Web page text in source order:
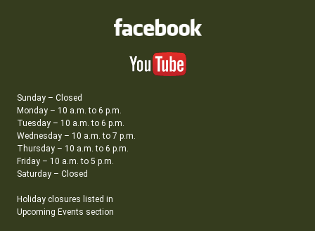
Sunday – Closed
Monday – 10 a.m. to 6 p.m.
Tuesday – 10 a.m. to 6 p.m.
Wednesday – 10 a.m. to 7 p.m.
Thursday – 10 a.m. to 6 p.m.
Friday – 10 a.m. to 5 p.m.
Saturday – Closed
Holiday closures listed in
Upcoming Events section